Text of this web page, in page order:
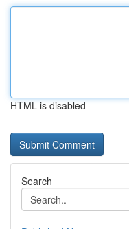
HTML is disabled
Search